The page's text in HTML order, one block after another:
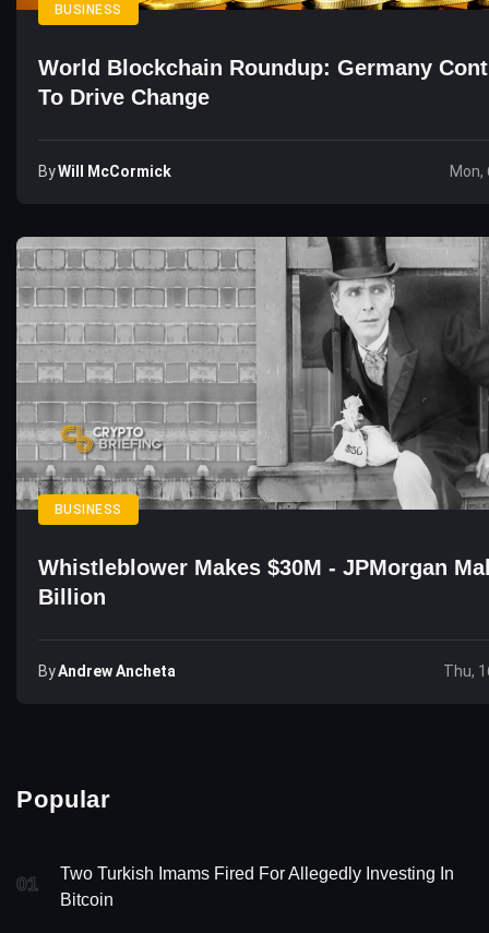
BUSINESS
World Blockchain Roundup: Germany
To Drive Change
ByWill McCormick
BUSINESS
Whistleblower Makes $30M - JPMorgan
Billion
ByAndrew Ancheta Thu,
Popular
01
Two Turkish Imams Fired For Allegedly Investing In
Bitcoin